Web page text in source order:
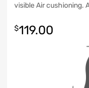
visible Air cushioning.
$119.00